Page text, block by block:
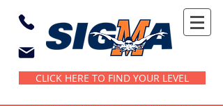
CLICK HERE TO FIND YOUR LEVEL